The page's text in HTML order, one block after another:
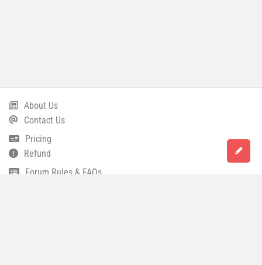
Footer About Us
Contact Us
Pricing
Refund
Forum Rules & FAQs